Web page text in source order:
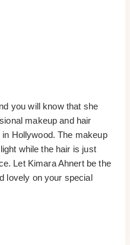
you will know that she
makeup and hair
Hollywood. The makeup
while the hair is just
Let Kimara Ahnert be the
lovely on your special